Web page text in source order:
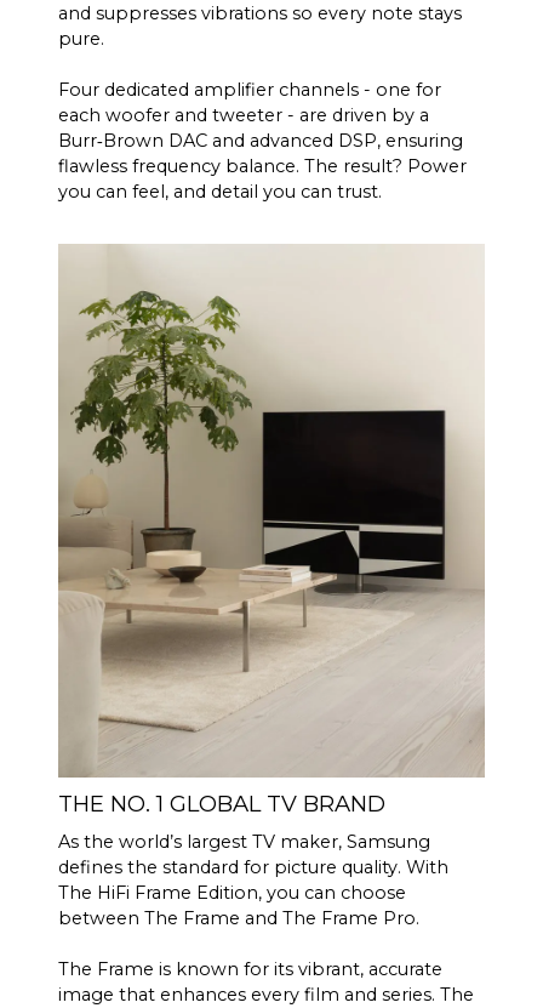
and suppresses vibrations so every note stays
pure.
Four dedicated amplifier channels - one for
each woofer and tweeter - are driven by a
Burr‑Brown DAC and advanced DSP, ensuring
flawless frequency balance. The result? Power
you can feel, and detail you can trust.
THE NO. 1 GLOBAL TV BRAND
As the world’s largest TV maker, Samsung
defines the standard for picture quality. With
The HiFi Frame Edition, you can choose
between The Frame and The Frame Pro.
The Frame is known for its vibrant, accurate
image that enhances every film and series. The